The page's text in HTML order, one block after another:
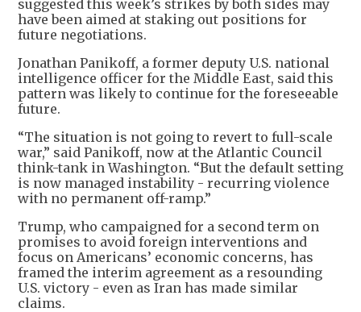
suggested this week’s strikes by both sides may
have been aimed at staking out positions for
future negotiations.
Jonathan Panikoff, a former deputy U.S. national
intelligence officer for the Middle East, said this
pattern was likely to continue for the foreseeable
future.
“The situation is not going to revert to full-scale
war,” said Panikoff, now at the Atlantic Council
think-tank in Washington. “But the default setting
is now managed instability - recurring violence
with no permanent off-ramp.”
Trump, who campaigned for a second term on
promises to avoid foreign interventions and
focus on Americans’ economic concerns, has
framed the interim agreement as a resounding
U.S. victory - even as Iran has made similar
claims.